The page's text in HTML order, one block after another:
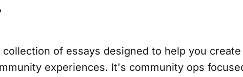
of essays designed to help you
experiences. It's community ops